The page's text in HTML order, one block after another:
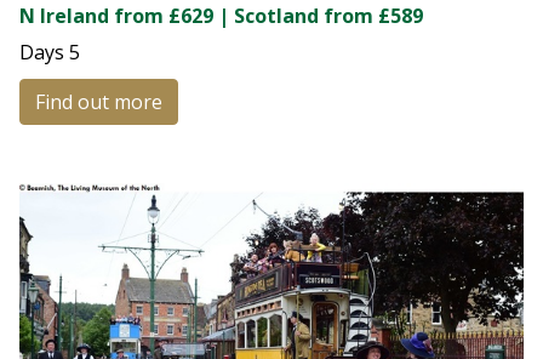
N Ireland from £629 | Scotland from £589
Days 5
Find out more